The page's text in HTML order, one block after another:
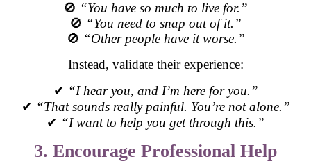
🚫 “You have so much to live for.”
🚫 “You need to snap out of it.”
🚫 “Other people have it worse.”
Instead, validate their experience:
✔ “I hear you, and I’m here for you.”
✔ “That sounds really painful. You’re not alone.”
✔ “I want to help you get through this.”
3. Encourage Professional Help